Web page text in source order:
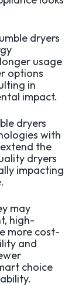
dryers
usage
options
in
impact.
dryers
with
the
dryers
impacting
may
high-
more cost-
and
choice